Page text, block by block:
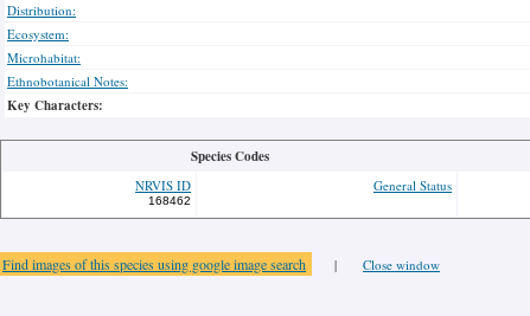
Distribution:
Ecosystem:
Microhabitat:
Ethnobotanical Notes:
Key Characters:
Species Codes
NRVIS ID
168462
General Status
Find images of this species using google image search | Close window